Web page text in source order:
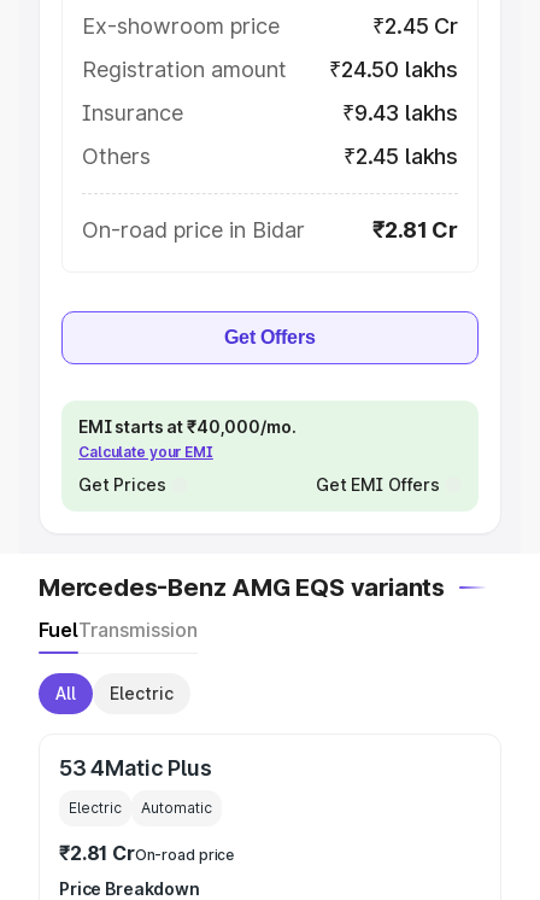
Ex-showroom price
₹2.45 Cr
Registration amount
₹24.50 lakhs
Insurance
₹9.43 lakhs
Others
₹2.45 lakhs
On-road price in Bidar ₹2.81 Cr
Get Offers
EMI starts at ₹40,000/mo.
Calculate your EMI
Get Prices Get EMI Offers
Mercedes-Benz AMG EQS variants
FuelTransmission
All Electric
53 4Matic Plus
Electric Automatic
₹2.81 CrOn-road price
Price Breakdown